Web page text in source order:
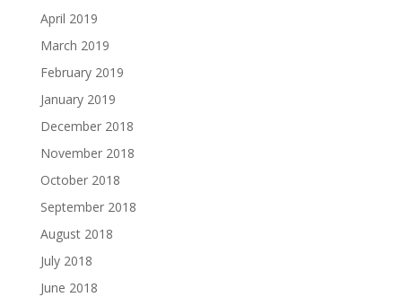
April 2019
March 2019
February 2019
January 2019
December 2018
November 2018
October 2018
September 2018
August 2018
July 2018
June 2018